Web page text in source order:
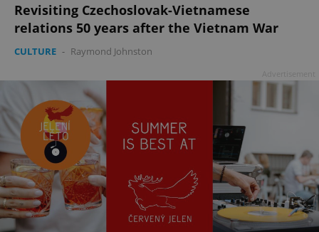
Revisiting Czechoslovak-Vietnamese
relations 50 years after the Vietnam War
CULTURE - Raymond Johnston